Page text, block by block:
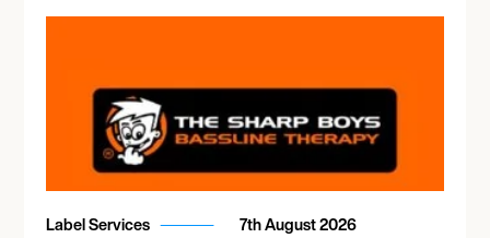
Label Services 7th August 2026